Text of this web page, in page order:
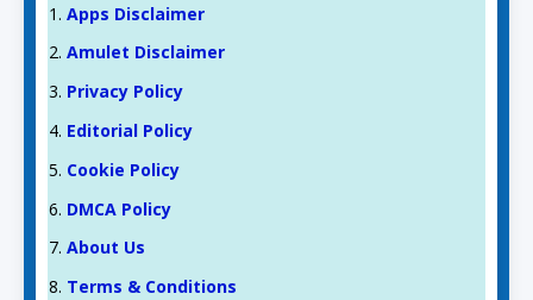
Apps Disclaimer
Amulet Disclaimer
Privacy Policy
Editorial Policy
Cookie Policy
DMCA Policy
About Us
Terms & Conditions